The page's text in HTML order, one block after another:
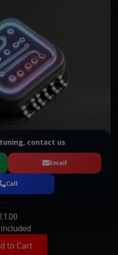
contact us
Email
Call
to Cart